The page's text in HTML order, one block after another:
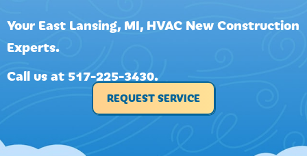
Your East Lansing, MI, HVAC New Construction
Experts.
Call us at 517-225-3430.
REQUEST SERVICE